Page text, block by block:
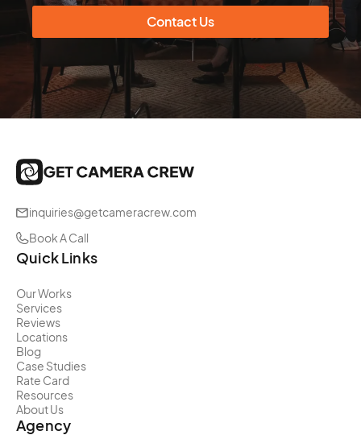
Contact Us
inquiries@getcameracrew.com
Book A Call
Quick Links
Our Works
Services
Reviews
Locations
Blog
Case Studies
Rate Card
Resources
About Us
Agency